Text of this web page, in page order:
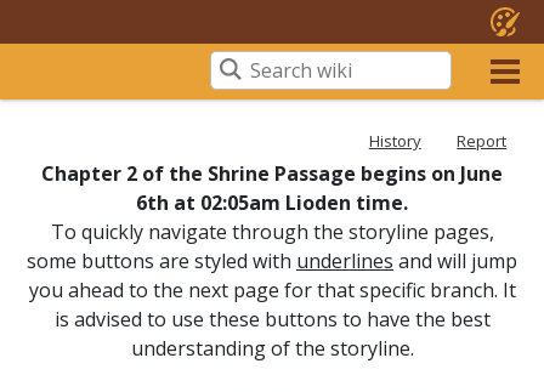
History Report
Chapter 2 of the Shrine Passage begins on June
6th at 02:05am Lioden time.
To quickly navigate through the storyline pages,
some buttons are styled with underlines and will jump
you ahead to the next page for that specific branch. It
is advised to use these buttons to have the best
understanding of the storyline.